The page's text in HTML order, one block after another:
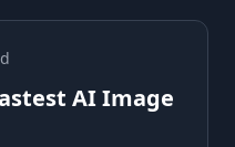
AI Image